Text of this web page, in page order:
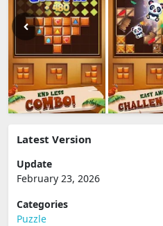
Latest Version
Update
February 23, 2026
Categories
Puzzle